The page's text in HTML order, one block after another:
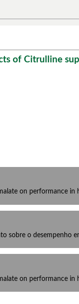
of Citrulline
on performance in
sobre o desempenho
on performance in